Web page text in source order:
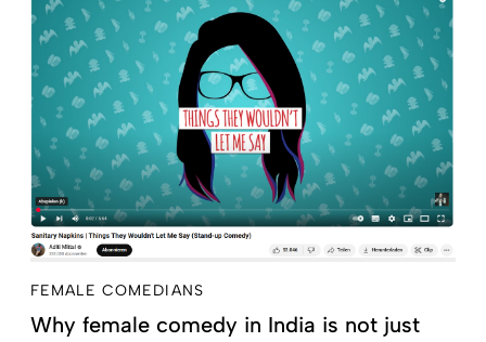
FEMALE COMEDIANS
Why female comedy in India is not just